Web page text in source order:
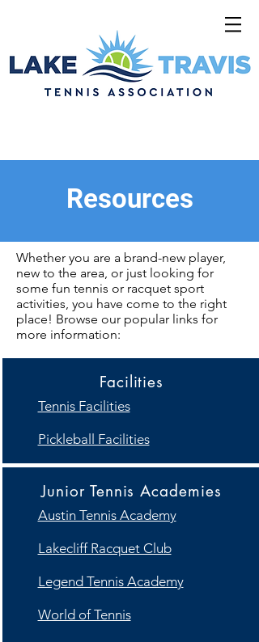
Resources
Whether you are a brand-new player,
new to the area, or just looking for
some fun tennis or racquet sport
activities, you have come to the right
place! Browse our popular links for
more information:
Facilities
Tennis Facilities
Pickleball Facilities
Junior Tennis Academies
Austin Tennis Academy
Lakecliff Racquet Club
Legend Tennis Academy
World of Tennis